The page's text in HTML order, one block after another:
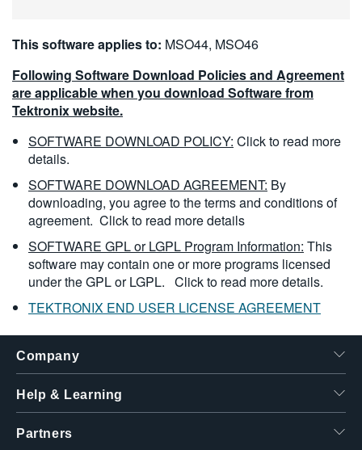
This software applies to: MSO44, MSO46
Following Software Download Policies and Agreement
are applicable when you download Software from
Tektronix website.
SOFTWARE DOWNLOAD POLICY: Click to read more
details.
SOFTWARE DOWNLOAD AGREEMENT: By
downloading, you agree to the terms and conditions of
agreement. Click to read more details
SOFTWARE GPL or LGPL Program Information: This
software may contain one or more programs licensed
under the GPL or LGPL. Click to read more details.
TEKTRONIX END USER LICENSE AGREEMENT
Company
Help & Learning
Partners